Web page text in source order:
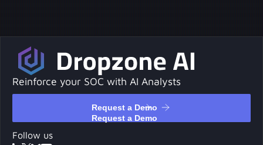
Reinforce your SOC with AI Analysts
Request a Demo
Follow us